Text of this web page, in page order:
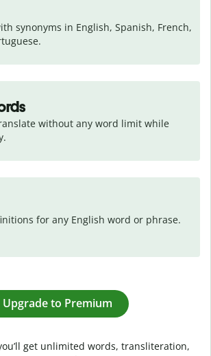
synonyms in English, Spanish, French,
without any word limit while
for any English word or phrase.
Upgrade to Premium
get unlimited words, transliteration,